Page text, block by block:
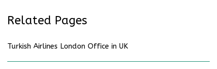
Related Pages
Turkish Airlines London Office in UK